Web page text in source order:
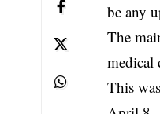
be any
The
medical
This